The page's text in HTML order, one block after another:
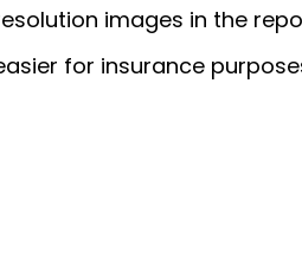
images in the
for insurance